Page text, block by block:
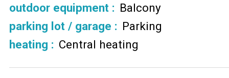
outdoor equipment : Balcony
parking lot / garage : Parking
heating : Central heating